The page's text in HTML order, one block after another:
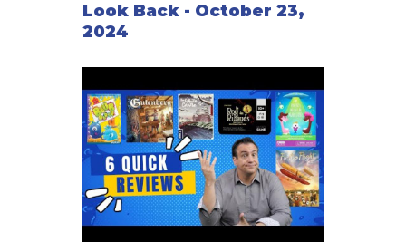
Look Back - October 23,
2024